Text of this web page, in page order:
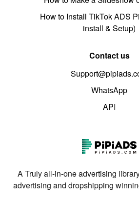
How to Install TikTok ADS
install & Setup)
Contact us
WhatsApp
API
A Truly all-in-one advertising
advertising and dropshipping